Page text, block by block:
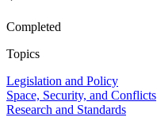
Completed
Topics
Legislation and Policy
Space, Security, and Conflicts
Research and Standards